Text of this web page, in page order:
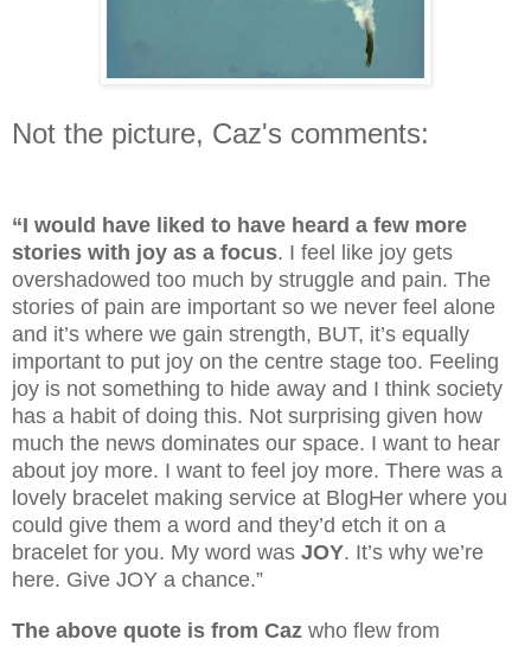
Not the picture, Caz's comments:
“I would have liked to have heard a few more
stories with joy as a focus. I feel like joy gets
overshadowed too much by struggle and pain. The
stories of pain are important so we never feel alone
and it’s where we gain strength, BUT, it’s equally
important to put joy on the centre stage too. Feeling
joy is not something to hide away and I think society
has a habit of doing this. Not surprising given how
much the news dominates our space. I want to hear
about joy more. I want to feel joy more. There was a
lovely bracelet making service at BlogHer where you
could give them a word and they’d etch it on a
bracelet for you. My word was JOY. It’s why we’re
here. Give JOY a chance.”
The above quote is from Caz who flew from